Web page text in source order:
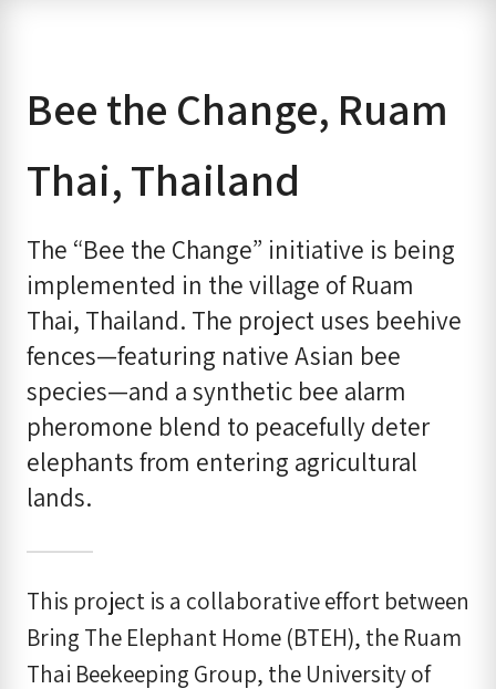
Bee the Change, Ruam
Thai, Thailand
The “Bee the Change” initiative is being
implemented in the village of Ruam
Thai, Thailand. The project uses beehive
fences—featuring native Asian bee
species—and a synthetic bee alarm
pheromone blend to peacefully deter
elephants from entering agricultural
lands.
This project is a collaborative effort between
Bring The Elephant Home (BTEH), the Ruam
Thai Beekeeping Group, the University of